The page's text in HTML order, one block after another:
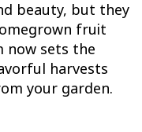
beauty, but they
fruit
now sets the
harvests
your garden.